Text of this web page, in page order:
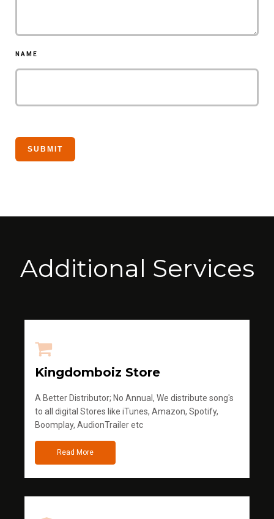
NAME
Additional Services
Kingdomboiz Store
A Better Distributor; No Annual, We distribute song's
to all digital Stores like iTunes, Amazon, Spotify,
Boomplay, AudionTrailer etc
Read More